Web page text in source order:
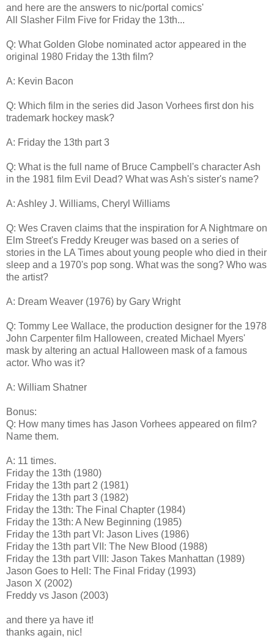
and here are the answers to nic/portal comics'
All Slasher Film Five for Friday the 13th...
Q: What Golden Globe nominated actor appeared in the
original 1980 Friday the 13th film?
A: Kevin Bacon
Q: Which film in the series did Jason Vorhees first don his
trademark hockey mask?
A: Friday the 13th part 3
Q: What is the full name of Bruce Campbell's character Ash
in the 1981 film Evil Dead? What was Ash's sister's name?
A: Ashley J. Williams, Cheryl Williams
Q: Wes Craven claims that the inspiration for A Nightmare on
Elm Street's Freddy Kreuger was based on a series of
stories in the LA Times about young people who died in their
sleep and a 1970's pop song. What was the song? Who was
the artist?
A: Dream Weaver (1976) by Gary Wright
Q: Tommy Lee Wallace, the production designer for the 1978
John Carpenter film Halloween, created Michael Myers'
mask by altering an actual Halloween mask of a famous
actor. Who was it?
A: William Shatner
Bonus:
Q: How many times has Jason Vorhees appeared on film?
Name them.
A: 11 times.
Friday the 13th (1980)
Friday the 13th part 2 (1981)
Friday the 13th part 3 (1982)
Friday the 13th: The Final Chapter (1984)
Friday the 13th: A New Beginning (1985)
Friday the 13th part VI: Jason Lives (1986)
Friday the 13th part VII: The New Blood (1988)
Friday the 13th part VIII: Jason Takes Manhattan (1989)
Jason Goes to Hell: The Final Friday (1993)
Jason X (2002)
Freddy vs Jason (2003)
and there ya have it!
thanks again, nic!